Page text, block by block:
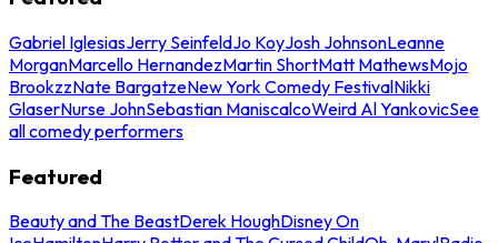
Gabriel IglesiasJerry SeinfeldJo KoyJosh JohnsonLeanne
MorganMarcello HernandezMartin ShortMatt MathewsMojo
BrookzzNate BargatzeNew York Comedy FestivalNikki
GlaserNurse JohnSebastian ManiscalcoWeird Al YankovicSee
all comedy performers
Featured
Beauty and The BeastDerek HoughDisney On